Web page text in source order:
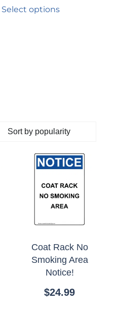
Select options
Coat Rack No
Smoking Area
Notice!
$24.99